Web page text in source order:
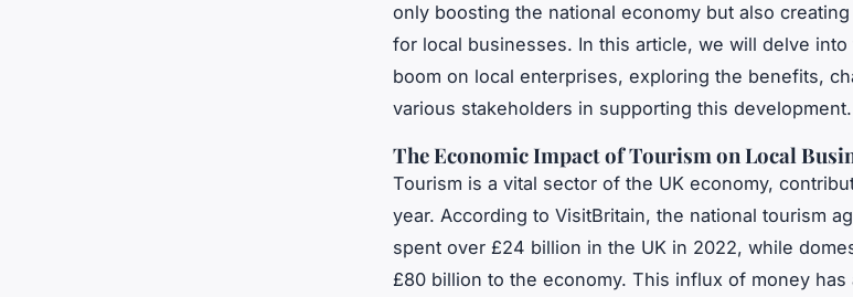
only boosting the national economy but also
for local businesses. In this article, we will delve
boom on local enterprises, exploring the benefits,
various stakeholders in supporting this development.
The Economic Impact of Tourism on Local
Tourism is a vital sector of the UK economy,
year. According to VisitBritain, the national tourism
spent over £24 billion in the UK in 2022, while
£80 billion to the economy. This influx of money